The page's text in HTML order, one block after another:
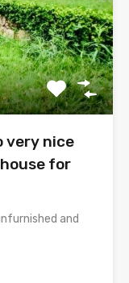
very nice
for
and